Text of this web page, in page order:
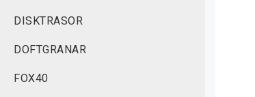
DISKTRASOR
DOFTGRANAR
FOX40